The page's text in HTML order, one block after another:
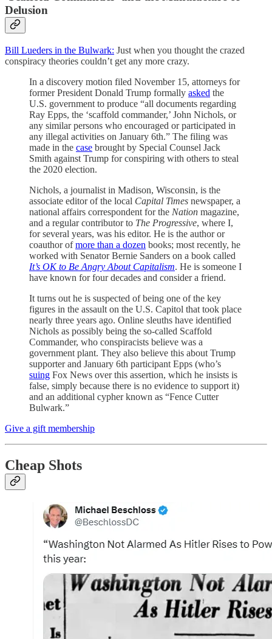
Delusion
Bill Lueders in the Bulwark: Just when you thought the crazed
conspiracy theories couldn’t get any more crazy.
In a discovery motion filed November 15, attorneys for
former President Donald Trump formally asked the
U.S. government to produce “all documents regarding
Ray Epps, the ‘scaffold commander,’ John Nichols, or
any similar persons who encouraged or participated in
any illegal activities on January 6th.” The filing was
made in the case brought by Special Counsel Jack
Smith against Trump for conspiring with others to steal
the 2020 election.
Nichols, a journalist in Madison, Wisconsin, is the
associate editor of the local Capital Times newspaper, a
national affairs correspondent for the Nation magazine,
and a regular contributor to The Progressive, where I,
for several years, was his editor. He is the author or
coauthor ofmore than a dozen books; most recently, he
worked with Senator Bernie Sanders on a book called
It’s OK to Be Angry About Capitalism. He is someone I
have known for four decades and consider a friend.
It turns out he is suspected of being one of the key
figures in the assault on the U.S. Capitol that took place
nearly three years ago. Online sleuths have identified
Nichols as possibly being the so-called Scaffold
Commander, who conspiracists believe was a
government plant. They also believe this about Trump
supporter and January 6th participant Epps (who’s
suing Fox News over this assertion, which he insists is
false, simply because there is no evidence to support it)
and an additional cypher known as “Fence Cutter
Bulwark.”
Give a gift membership
Cheap Shots